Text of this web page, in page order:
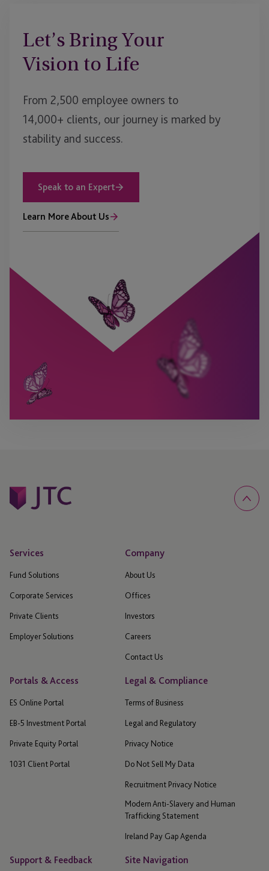
Let’s Bring Your
Vision to Life
From 2,500 employee owners to
14,000+ clients, our journey is marked by
stability and success.
Speak to an Expert
Learn More About Us
Services
Fund Solutions
Corporate Services
Private Clients
Employer Solutions
Company
About Us
Offices
Investors
Careers
Contact Us
Portals & Access
ES Online Portal
EB-5 Investment Portal
Private Equity Portal
1031 Client Portal
Legal & Compliance
Terms of Business
Legal and Regulatory
Privacy Notice
Do Not Sell My Data
Recruitment Privacy Notice
Modern Anti-Slavery and Human
Trafficking Statement
Ireland Pay Gap Agenda
Support & Feedback Site Navigation